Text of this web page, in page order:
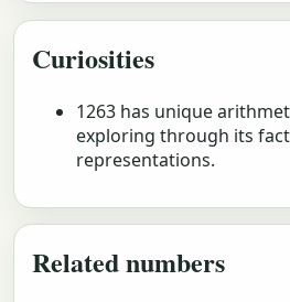
Curiosities
1263 has unique
exploring through its
representations.
Related numbers